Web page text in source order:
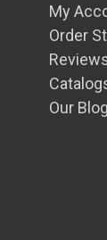
My
Order
Our Blog